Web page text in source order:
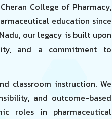
College of Pharmacy,
education since
our legacy is built upon
and a commitment to
classroom instruction. We
and outcome-based
roles in pharmaceutical